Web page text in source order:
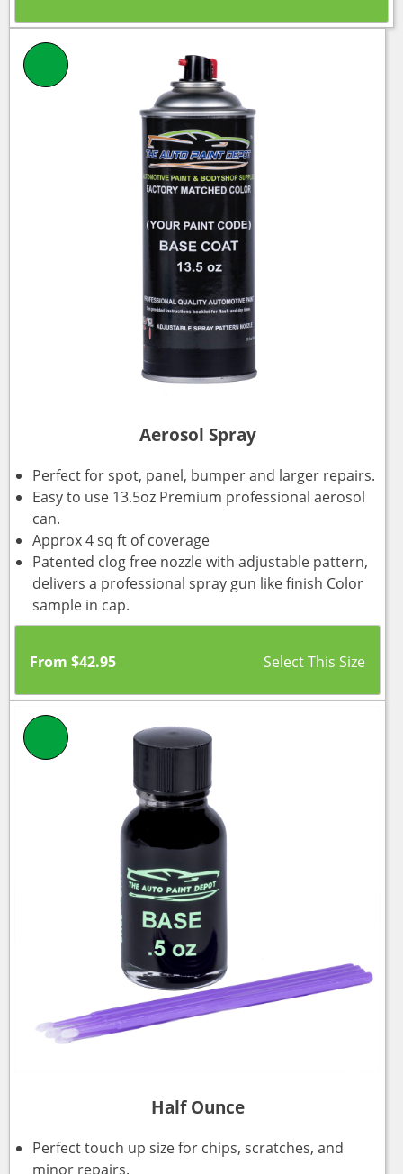
Aerosol Spray
Perfect for spot, panel, bumper and larger repairs.
Easy to use 13.5oz Premium professional aerosol
can.
Approx 4 sq ft of coverage
Patented clog free nozzle with adjustable pattern,
delivers a professional spray gun like finish Color
sample in cap.
From $42.95
Half Ounce
Perfect touch up size for chips, scratches, and
minor repairs.